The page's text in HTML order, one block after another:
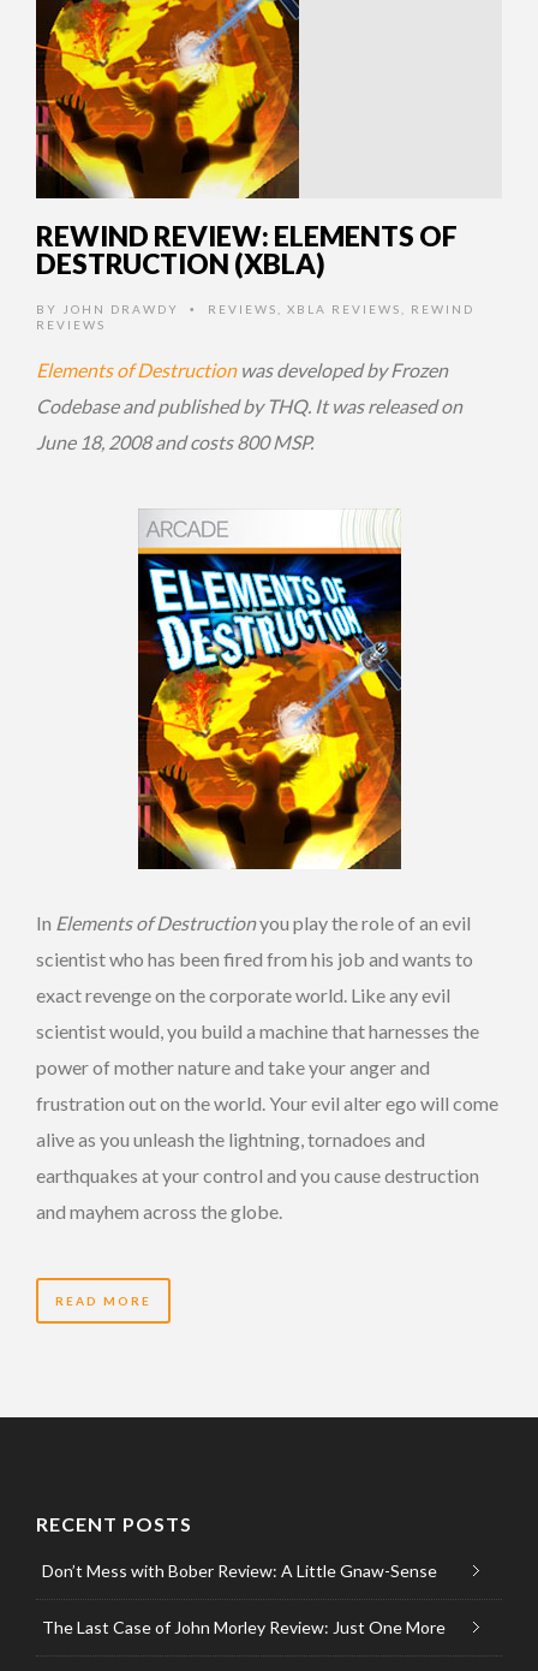
REWIND REVIEW: ELEMENTS OF
DESTRUCTION (XBLA)
BY JOHN DRAWDY • REVIEWS XBLA REVIEWS
REWIND
REVIEWS
Elements of Destructionwas developed by Frozen
Codebase and published by THQ. It was released on
June 18, 2008 and costs 800 MSP.
In Elements of Destructionyou play the role of an evil
scientist who has been fired from his job and wants to
exact revenge on the corporate world. Like any evil
scientist would, you build a machine that harnesses the
power of mother nature and take your anger and
frustration out on the world. Your evil alter ego will come
alive as you unleash the lightning, tornadoes and
earthquakes at your control and you cause destruction
and mayhem across the globe.
READ MORE
RECENT POSTS
Don’t Mess with Bober Review: A Little Gnaw-Sense
The Last Case of John Morley Review: Just One More